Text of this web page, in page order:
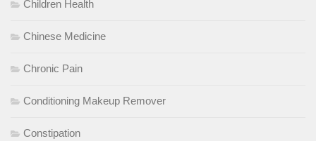
Children Health
Chinese Medicine
Chronic Pain
Conditioning Makeup Remover
Constipation